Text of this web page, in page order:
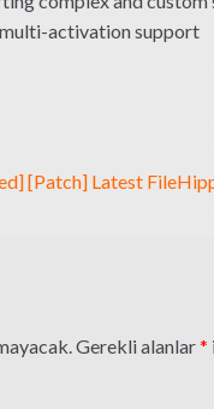
activation support
[Patch] Latest
Gerekli alanlar*